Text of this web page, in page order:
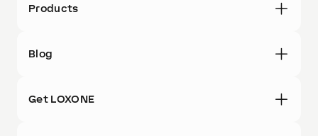
Products
Blog
Get LOXONE